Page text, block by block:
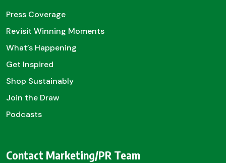
Press Coverage
Revisit Winning Moments
What’s Happening
Get Inspired
Shop Sustainably
Join the Draw
Podcasts
Contact Marketing/PR Team